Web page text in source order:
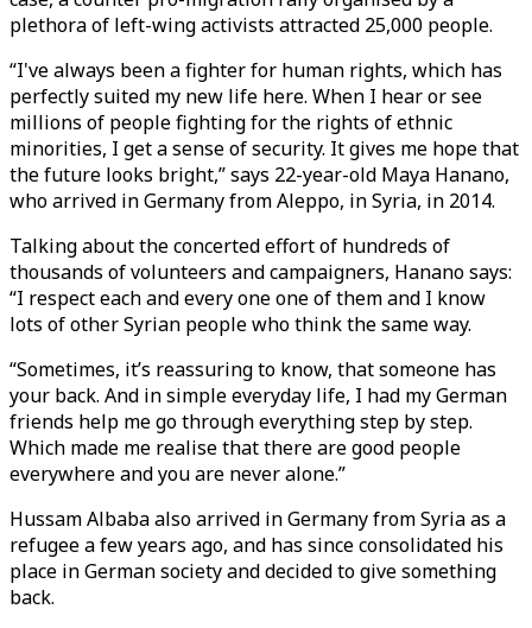
plethora of left-wing activists attracted 25,000 people.
“I've always been a fighter for human rights, which has
perfectly suited my new life here. When I hear or see
millions of people fighting for the rights of ethnic
minorities, I get a sense of security. It gives me hope that
the future looks bright,” says 22-year-old Maya Hanano,
who arrived in Germany from Aleppo, in Syria, in 2014.
Talking about the concerted effort of hundreds of
thousands of volunteers and campaigners, Hanano says:
“I respect each and every one one of them and I know
lots of other Syrian people who think the same way.
“Sometimes, it’s reassuring to know, that someone has
your back. And in simple everyday life, I had my German
friends help me go through everything step by step.
Which made me realise that there are good people
everywhere and you are never alone.”
Hussam Albaba also arrived in Germany from Syria as a
refugee a few years ago, and has since consolidated his
place in German society and decided to give something
back.